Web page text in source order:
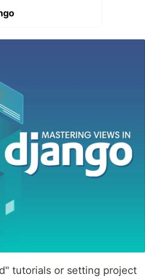
tutorials or setting project